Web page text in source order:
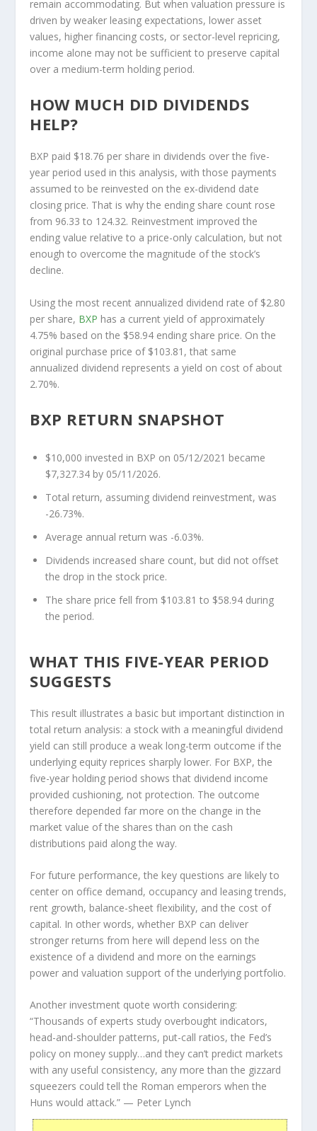
remain accommodating. But when valuation pressure is
driven by weaker leasing expectations, lower asset
values, higher financing costs, or sector-level repricing,
income alone may not be sufficient to preserve capital
over a medium-term holding period.
HOW MUCH DID DIVIDENDS
HELP?
BXP paid $18.76 per share in dividends over the five-
year period used in this analysis, with those payments
assumed to be reinvested on the ex-dividend date
closing price. That is why the ending share count rose
from 96.33 to 124.32. Reinvestment improved the
ending value relative to a price-only calculation, but not
enough to overcome the magnitude of the stock’s
decline.
Using the most recent annualized dividend rate of $2.80
per share, BXP has a current yield of approximately
4.75% based on the $58.94 ending share price. On the
original purchase price of $103.81, that same
annualized dividend represents a yield on cost of about
2.70%.
BXP RETURN SNAPSHOT
$10,000 invested in BXP on 05/12/2021 became
$7,327.34 by 05/11/2026.
Total return, assuming dividend reinvestment, was
-26.73%.
Average annual return was -6.03%.
Dividends increased share count, but did not offset
the drop in the stock price.
The share price fell from $103.81 to $58.94 during
the period.
WHAT THIS FIVE-YEAR PERIOD
SUGGESTS
This result illustrates a basic but important distinction in
total return analysis: a stock with a meaningful dividend
yield can still produce a weak long-term outcome if the
underlying equity reprices sharply lower. For BXP, the
five-year holding period shows that dividend income
provided cushioning, not protection. The outcome
therefore depended far more on the change in the
market value of the shares than on the cash
distributions paid along the way.
For future performance, the key questions are likely to
center on office demand, occupancy and leasing trends,
rent growth, balance-sheet flexibility, and the cost of
capital. In other words, whether BXP can deliver
stronger returns from here will depend less on the
existence of a dividend and more on the earnings
power and valuation support of the underlying portfolio.
Another investment quote worth considering:
“Thousands of experts study overbought indicators,
head-and-shoulder patterns, put-call ratios, the Fed’s
policy on money supply…and they can’t predict markets
with any useful consistency, any more than the gizzard
squeezers could tell the Roman emperors when the
Huns would attack.” — Peter Lynch